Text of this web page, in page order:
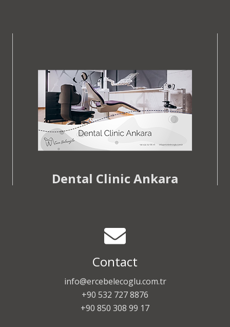
Dental Clinic Ankara
Contact
info@ercebelecoglu.com.tr
+90 532 727 8876
+90 850 308 99 17